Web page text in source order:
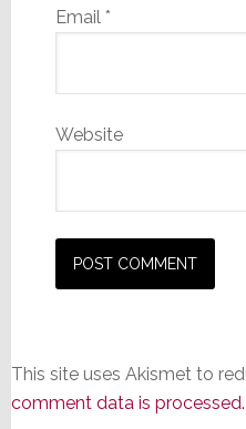
Email *
Website
This site uses Akismet to
comment data is processed.